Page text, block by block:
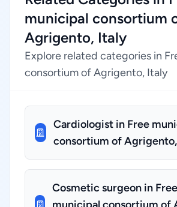
municipal consortium
Agrigento, Italy
Explore related categories in
consortium of Agrigento, Italy
Cardiologist in Free
consortium of
Cosmetic surgeon in Free